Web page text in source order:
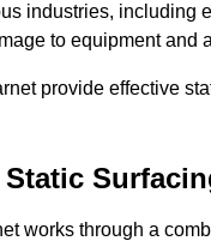
industries, including
to equipment and
provide effective
works through a